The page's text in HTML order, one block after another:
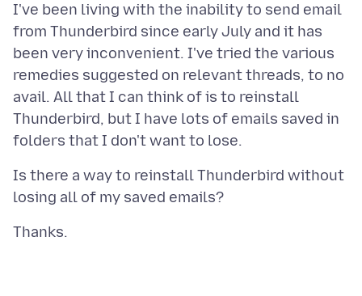
I've been living with the inability to send email
from Thunderbird since early July and it has
been very inconvenient. I've tried the various
remedies suggested on relevant threads, to no
avail. All that I can think of is to reinstall
Thunderbird, but I have lots of emails saved in
Is there a way to reinstall Thunderbird without